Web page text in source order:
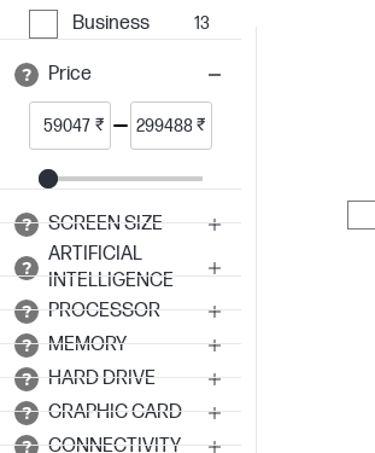
Business 13
Price
₹ ₹
SCREEN SIZE
ARTIFICIAL
INTELLIGENCE
PROCESSOR
MEMORY
HARD DRIVE
GRAPHIC CARD
CONNECTIVITY